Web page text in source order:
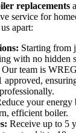
replacements
service for
apart:
Starting from
with no hidden
Our team is
approved,
your energy
efficient boiler.
Receive up to 5